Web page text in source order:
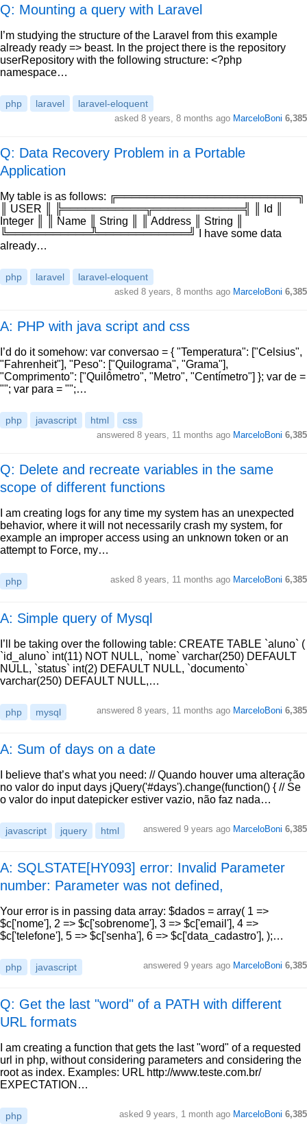
Q: Mounting a query with Laravel
I’m studying the structure of the Laravel from this example
already ready => beast. In the project there is the repository
userRepository with the following structure: <?php
namespace…
php laravel laravel-eloquent
asked 8 years, 8 months ago MarceloBoni 6,385
Q: Data Recovery Problem in a Portable
Application
My table is as follows: ╔════════════════════════╗
║ USER ║ ╠═══════════╦════════════╣ ║ Id ║
Integer ║ ║ Name ║ String ║ ║ Address ║ String ║
╚═══════════╩════════════╝ I have some data
already…
php laravel laravel-eloquent
asked 8 years, 8 months ago MarceloBoni 6,385
A: PHP with java script and css
I’d do it somehow: var conversao = { "Temperatura": ["Celsius",
"Fahrenheit"], "Peso": ["Quilograma", "Grama"],
"Comprimento": ["Quilômetro", "Metro", "Centímetro"] }; var de =
""; var para = "";…
php javascript html css
answered 8 years, 11 months ago MarceloBoni 6,385
Q: Delete and recreate variables in the same
scope of different functions
I am creating logs for any time my system has an unexpected
behavior, where it will not necessarily crash my system, for
example an improper access using an unknown token or an
attempt to Force, my…
php asked 8 years, 11 months ago MarceloBoni 6,385
A: Simple query of Mysql
I’ll be taking over the following table: CREATE TABLE `aluno` (
`id_aluno` int(11) NOT NULL, `nome` varchar(250) DEFAULT
NULL, `status` int(2) DEFAULT NULL, `documento`
varchar(250) DEFAULT NULL,…
php mysql answered 8 years, 11 months ago MarceloBoni 6,385
A: Sum of days on a date
I believe that’s what you need: // Quando houver uma alteração
no valor do input days jQuery('#days').change(function() { // Se
o valor do input datepicker estiver vazio, não faz nada…
javascript jquery html answered 9 years ago MarceloBoni 6,385
A: SQLSTATE[HY093] error: Invalid Parameter
number: Parameter was not defined,
Your error is in passing data array: $dados = array( 1 =>
$c['nome'], 2 => $c['sobrenome'], 3 => $c['email'], 4 =>
$c['telefone'], 5 => $c['senha'], 6 => $c['data_cadastro'], );…
php javascript answered 9 years ago MarceloBoni 6,385
Q: Get the last "word" of a PATH with different
URL formats
I am creating a function that gets the last "word" of a requested
url in php, without considering parameters and considering the
root as index. Examples: URL http://www.teste.com.br/
EXPECTATION…
php asked 9 years, 1 month ago MarceloBoni 6,385